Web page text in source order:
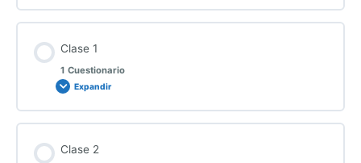
Clase 1
1 Cuestionario
Expandir
Clase 2